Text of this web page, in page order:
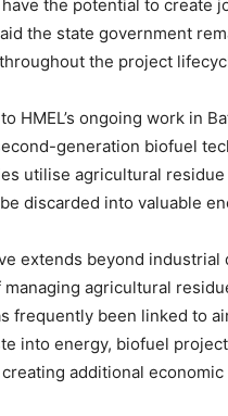
SUBSCRIBE NOW
the potential to create
the state government
the project
HMEL’s ongoing work in
generation biofuel
utilise agricultural
discarded into valuable
extends beyond industrial
agricultural
frequently been linked to
into energy, biofuel
additional